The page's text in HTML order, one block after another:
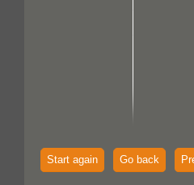
Start again Go back